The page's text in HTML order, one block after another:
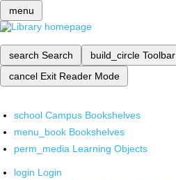
menu
search Search build_circle Toolbar
cancel Exit Reader Mode
school Campus Bookshelves
menu_book Bookshelves
perm_media Learning Objects
login Login